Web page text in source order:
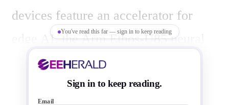
devices feature an accelerator for
edge AI, the Arm Ethos-U85 neural
processing unit, an integrated image
signal processor, and a wide memory
You've read this far — sign in to keep reading
Sign in to keep reading.
Email